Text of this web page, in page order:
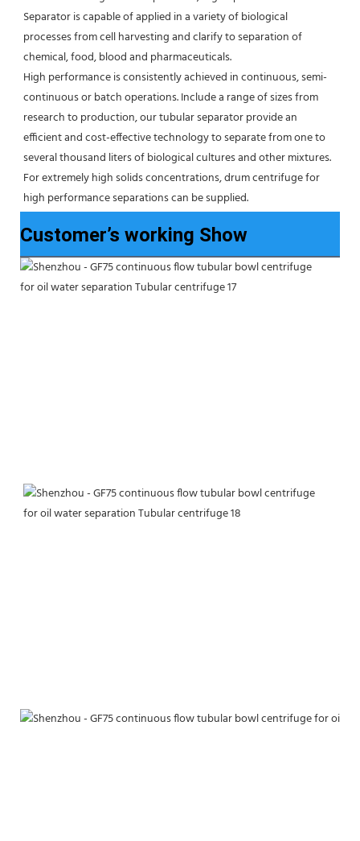
Separator is capable of applied in a variety of biological
processes from cell harvesting and clarify to separation of
chemical, food, blood and pharmaceuticals.
High performance is consistently achieved in continuous, semi-
continuous or batch operations. Include a range of sizes from
research to production, our tubular separator provide an
efficient and cost-effective technology to separate from one to
several thousand liters of biological cultures and other mixtures.
For extremely high solids concentrations, drum centrifuge for
high performance separations can be supplied.
Customer’s working Show